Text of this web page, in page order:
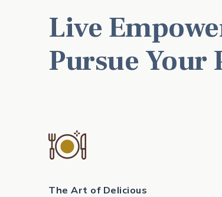
Live
Pursue Your
The Art of Delicious